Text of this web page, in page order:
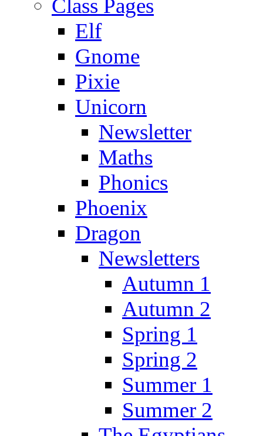
Class Pages
Elf
Gnome
Pixie
Unicorn
Newsletter
Maths
Phonics
Phoenix
Dragon
Newsletters
Autumn 1
Autumn 2
Spring 1
Spring 2
Summer 1
Summer 2